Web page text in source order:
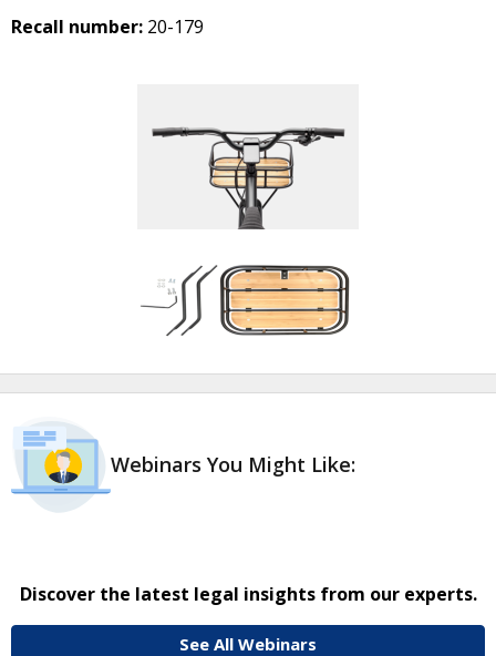
Recall number: 20-179
Webinars You Might Like:
Discover the latest legal insights from our experts.
See All Webinars